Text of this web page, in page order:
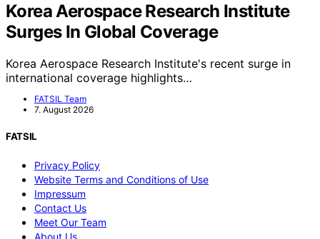
Korea Aerospace Research Institute
Surges In Global Coverage
Korea Aerospace Research Institute's recent surge in
international coverage highlights…
FATSIL Team
7. August 2026
FATSIL
Privacy Policy
Website Terms and Conditions of Use
Impressum
Contact Us
Meet Our Team